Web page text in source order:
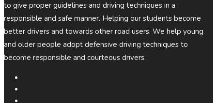
to give proper guidelines and driving techniques in a
responsible and safe manner. Helping our students become
better drivers and towards other road users. We help young
and older people adopt defensive driving techniques to
become responsible and courteous drivers.